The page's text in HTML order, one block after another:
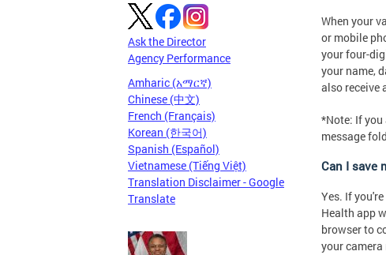
Ask the Director
Agency Performance
Amharic (አማርኛ)
Chinese (中文)
French (Français)
Korean (한국어)
Spanish (Español)
Vietnamese (Tiếng Việt)
Translation Disclaimer - Google
Translate
When your
or mobile
your four-
your name,
also receive
*Note: If you
message
Can I save
Yes. If
Health app
browser to
your